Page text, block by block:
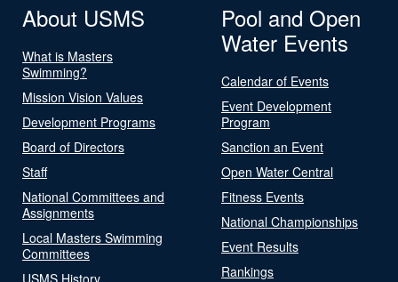
About USMS
What is Masters
Swimming?
Mission Vision Values
Development Programs
Board of Directors
Staff
National Committees and
Assignments
Local Masters Swimming
Committees
USMS History
Pool and Open
Water Events
Calendar of Events
Event Development
Program
Sanction an Event
Open Water Central
Fitness Events
National Championships
Event Results
Rankings